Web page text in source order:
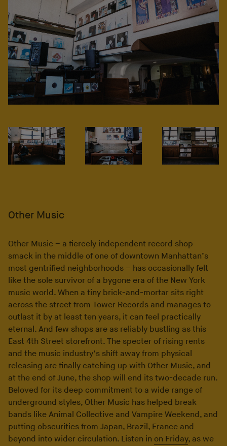
Other Music
Other Music – a fiercely independent record shop
smack in the middle of one of downtown Manhattan’s
most gentrified neighborhoods – has occasionally felt
like the sole survivor of a bygone era of the New York
music world. When a tiny brick-and-mortar sits right
across the street from Tower Records and manages to
outlast it by at least ten years, it can feel practically
eternal. And few shops are as reliably bustling as this
East 4th Street storefront. The specter of rising rents
and the music industry’s shift away from physical
releasing are finally catching up with Other Music, and
at the end of June, the shop will end its two-decade run.
Beloved for its deep commitment to a wide range of
underground styles, Other Music has helped break
bands like Animal Collective and Vampire Weekend, and
putting obscurities from Japan, Brazil, France and
beyond into wider circulation. Listen in on Friday, as we